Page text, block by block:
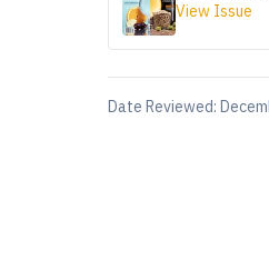
View Issue
Date Reviewed: